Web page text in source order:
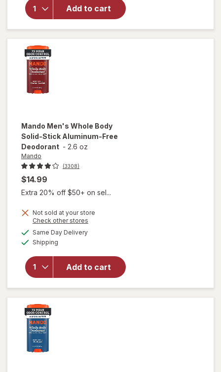
Add to cart
Body
Men's
Mando Men's Whole Body
Solid-Stick Aluminum-Free
Deodorant - 2.6 oz
Mando
(3308)
$14.99
Extra 20% off $50+ on sel...
Not sold at your store
Check other stores
Same Day Deliveryavailable
Shipping
Add to cart
will open
overlay
forMando
Whole
Body
Solid-
Stick
Aluminum-